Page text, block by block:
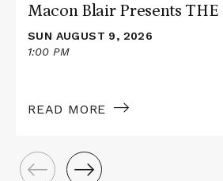
Macon Blair Presents THE
SUN AUGUST 9, 2026
1:00 PM
READ MORE